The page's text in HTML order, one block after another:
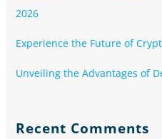
2026
Experience the Future of
Unveiling the Advantages of
Recent Comments